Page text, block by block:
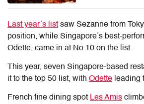
Last year’s list saw Sezanne from
position, while Singapore’s best-
Odette, came in at No.10 on the list.
This year, seven Singapore-based
it to the top 50 list, with Odette leading
French fine dining spot Les Amis